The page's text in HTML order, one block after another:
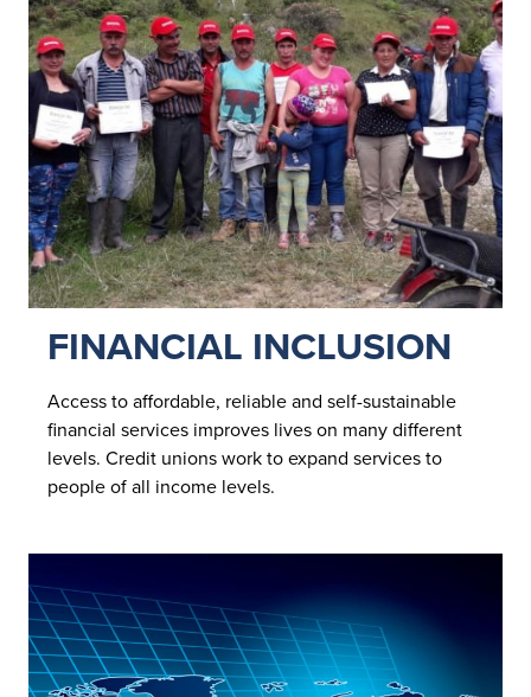
FINANCIAL INCLUSION
Access to affordable, reliable and self-sustainable
financial services improves lives on many different
levels. Credit unions work to expand services to
people of all income levels.